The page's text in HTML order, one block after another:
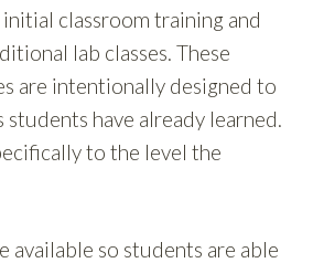
classroom training and
lab classes. These
are intentionally designed to
have already learned.
to the level the
available so students are able